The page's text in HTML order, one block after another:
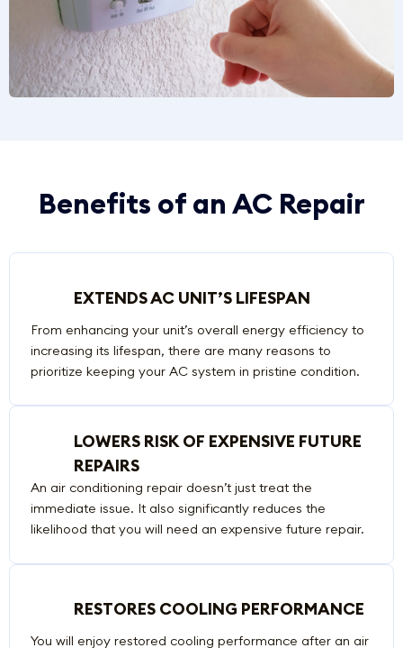
Benefits of an AC Repair
EXTENDS AC UNIT’S LIFESPAN
From enhancing your unit’s overall energy efficiency to
increasing its lifespan, there are many reasons to
prioritize keeping your AC system in pristine condition.
LOWERS RISK OF EXPENSIVE FUTURE
REPAIRS
An air conditioning repair doesn’t just treat the
immediate issue. It also significantly reduces the
likelihood that you will need an expensive future repair.
RESTORES COOLING PERFORMANCE
You will enjoy restored cooling performance after an air